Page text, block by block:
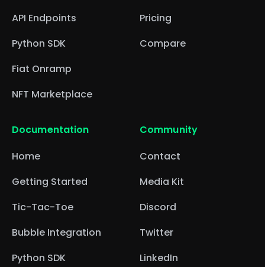
API Endpoints
Python SDK
Fiat Onramp
NFT Marketplace
Pricing
Compare
Documentation
Home
Getting Started
Tic-Tac-Toe
Bubble Integration
Python SDK
Community
Contact
Media Kit
Discord
Twitter
LinkedIn